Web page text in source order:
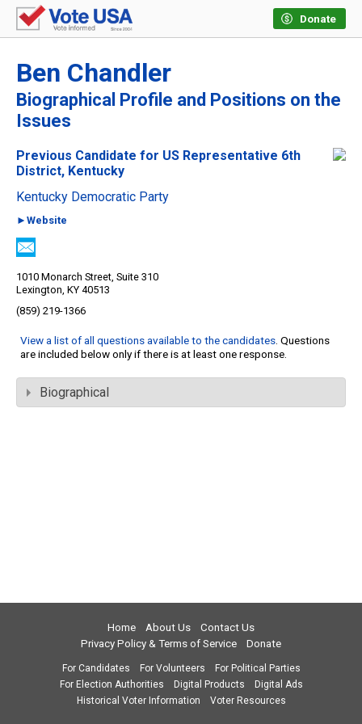
Donate
Ben Chandler
Biographical Profile and Positions on the
Issues
Previous Candidate for US Representative 6th
District, Kentucky
Kentucky Democratic Party
►Website
1010 Monarch Street, Suite 310
Lexington, KY 40513
(859) 219-1366
View a list of all questions available to the candidates. Questions
are included below only if there is at least one response.
Biographical
Home About Us
Contact Us
Privacy Policy & Terms of Service
Donate
For Candidates For Volunteers
For Political Parties
For Election Authorities
Digital Products
Digital Ads
Historical Voter Information
Voter Resources